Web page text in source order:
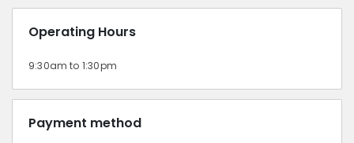
Operating Hours
9:30am to 1:30pm
Payment method